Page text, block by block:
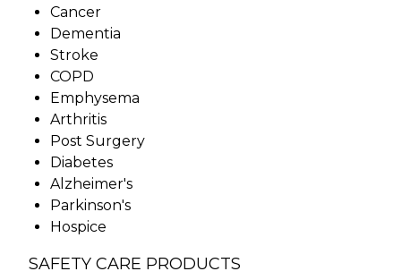
Cancer
Dementia
Stroke
COPD
Emphysema
Arthritis
Post Surgery
Diabetes
Alzheimer's
Parkinson's
Hospice
SAFETY CARE PRODUCTS